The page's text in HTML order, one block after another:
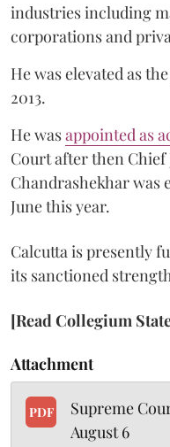
industries including
corporations and
He was elevated as
2013.
He wasappointed as
Court after then Chief
Chandrashekhar was
June this year.
Calcutta is presently
its sanctioned
[Read Collegium
Attachment
PDF
Supreme
August 6